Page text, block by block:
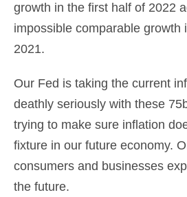
growth in the first half of 2022
impossible comparable growth
2021.
Our Fed is taking the current
deathly seriously with these
trying to make sure inflation
fixture in our future economy.
consumers and businesses
the future.